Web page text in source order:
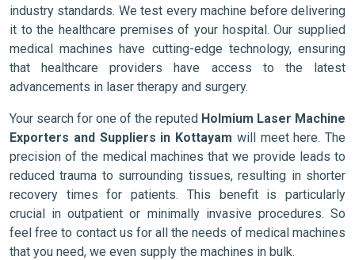
industry standards. We test every machine before delivering
it to the healthcare premises of your hospital. Our supplied
medical machines have cutting-edge technology, ensuring
that healthcare providers have access to the latest
advancements in laser therapy and surgery.
Your search for one of the reputed Holmium Laser Machine
Exporters and Suppliers in Kottayam will meet here. The
precision of the medical machines that we provide leads to
reduced trauma to surrounding tissues, resulting in shorter
recovery times for patients. This benefit is particularly
crucial in outpatient or minimally invasive procedures. So
feel free to contact us for all the needs of medical machines
that you need, we even supply the machines in bulk.